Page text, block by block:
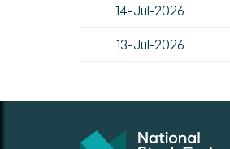
14-Jul-2026
13-Jul-2026